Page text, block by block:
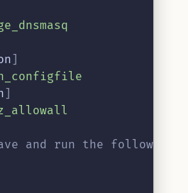
and run the following